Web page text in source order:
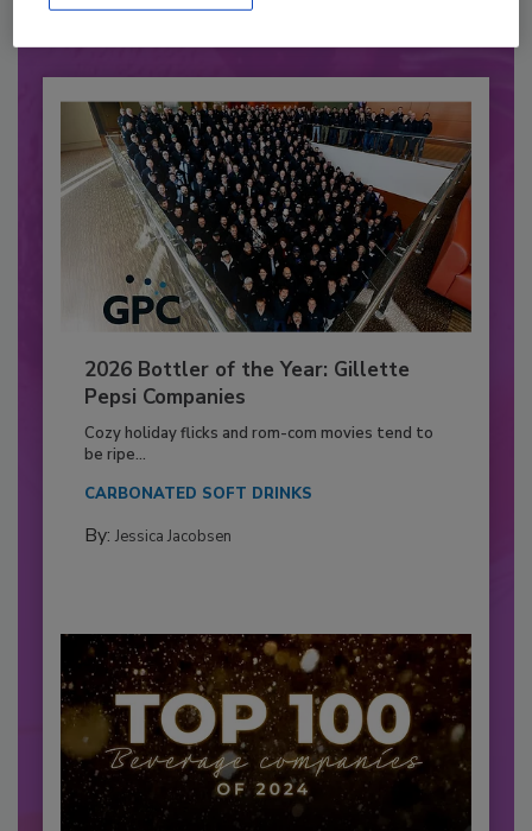
Already have an account?
2026 Bottler of the Year: Gillette
Pepsi Companies
Cozy holiday flicks and rom-com movies tend to
be ripe...
CARBONATED SOFT DRINKS
By: Jessica Jacobsen